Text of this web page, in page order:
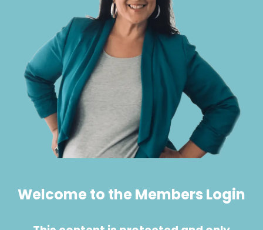
Welcome to the Members Login